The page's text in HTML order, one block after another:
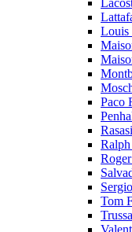
Louis
Paco
Tom